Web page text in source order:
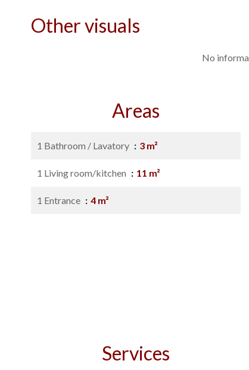
Other visuals
No
Areas
1 Bathroom / Lavatory 3 m²
1 Living room/kitchen 11 m²
1 Entrance 4 m²
Services